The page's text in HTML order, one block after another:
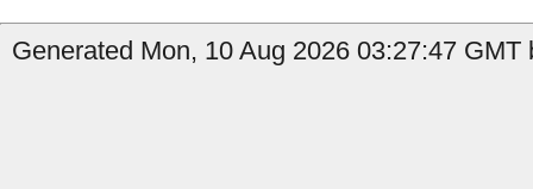
Generated Mon, 10 Aug 2026 03:27:47